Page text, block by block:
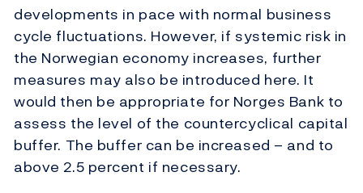
developments in pace with normal business
cycle fluctuations. However, if systemic risk in
the Norwegian economy increases, further
measures may also be introduced here. It
would then be appropriate for Norges Bank to
assess the level of the countercyclical capital
buffer. The buffer can be increased – and to
above 2.5 percent if necessary.